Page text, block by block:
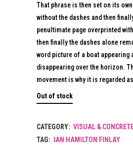
That phrase is then set on its
without the dashes and then
penultimate page overprinted
then finally the dashes alone
word picture of a boat appearing
disappearing over the horizon.
movement is why it is regarded
Out of stock
CATEGORY: VISUAL &
TAG:
IAN HAMILTON FINLAY